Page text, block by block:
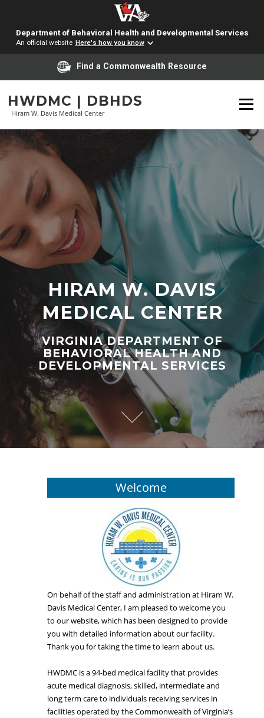
Department of Behavioral Health and Developmental Services
An official website Here's how you know
Find a Commonwealth Resource
content
HWDMC | DBHDS
Hiram W. Davis Medical Center
Menu
HIRAM W. DAVIS
MEDICAL CENTER
VIRGINIA DEPARTMENT OF
BEHAVIORAL HEALTH AND
DEVELOPMENTAL SERVICES
Welcome
On behalf of the staff and administration at Hiram W.
Davis Medical Center, I am pleased to welcome you
to our website, which has been designed to provide
you with detailed information about our facility.
Thank you for taking the time to learn about us.
HWDMC is a 94-bed medical facility that provides
acute medical diagnosis, skilled, intermediate and
long term care to individuals receiving services in
facilities operated by the Commonwealth of Virginia’s